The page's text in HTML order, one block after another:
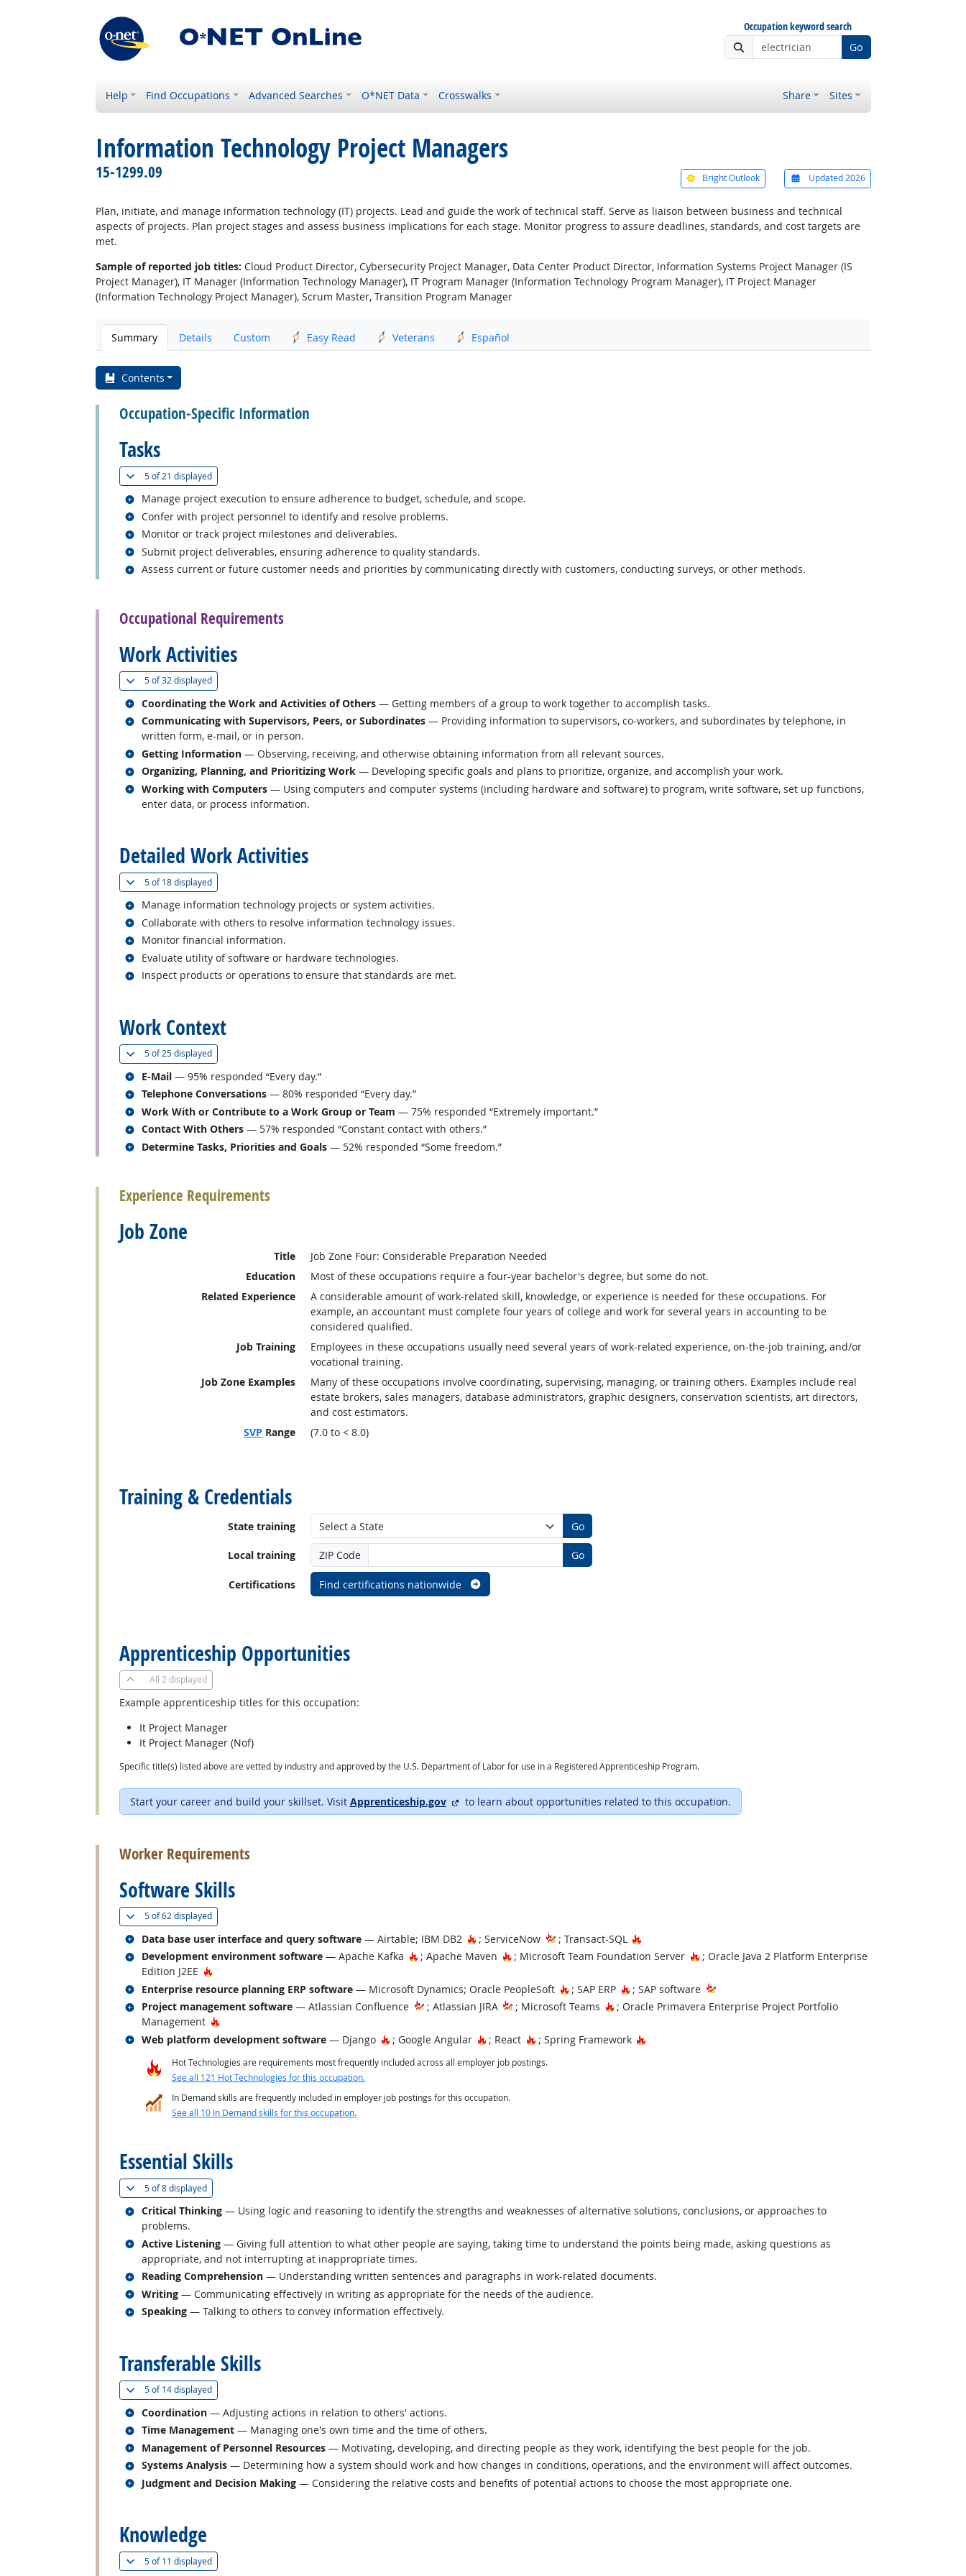
Occupation keyword search
Go
Help Find Occupations Advanced Searches O*NET Data Crosswalks Share Sites
Information Technology Project Managers
15-1299.09 Bright Outlook Updated 2026
Plan, initiate, and manage information technology (IT) projects. Lead and guide the work of technical staff. Serve as liaison between business and technical
aspects of projects. Plan project stages and assess business implications for each stage. Monitor progress to assure deadlines, standards, and cost targets are
met.
Sample of reported job titles: Cloud Product Director, Cybersecurity Project Manager, Data Center Product Director, Information Systems Project Manager (IS
Project Manager), IT Manager (Information Technology Manager), IT Program Manager (Information Technology Program Manager), IT Project Manager
(Information Technology Project Manager), Scrum Master, Transition Program Manager
Summary Details Custom Easy Read Veterans Español
Contents
Occupation-Specific Information
Tasks
5 of21 displayed(
Manage project execution to ensure adherence to budget, schedule, and scope.
Related occupations
Confer with project personnel to identify and resolve problems.
Related occupations
Monitor or track project milestones and deliverables.
Related occupations
Submit project deliverables, ensuring adherence to quality standards.
Related occupations
Assess current or future customer needs and priorities by communicating directly with customers, conducting surveys, or other methods.
Related occupations
Occupational Requirements
Work Activities
5 of32 displayed(
Coordinating the Work and Activities of Others — Getting members of a group to work together to accomplish tasks.
Related occupations
Communicating with Supervisors, Peers, or Subordinates — Providing information to supervisors, co-workers, and subordinates by telephone, in
written form, e-mail, or in person.
Related occupations
Getting Information — Observing, receiving, and otherwise obtaining information from all relevant sources.
Related occupations
Organizing, Planning, and Prioritizing Work — Developing specific goals and plans to prioritize, organize, and accomplish your work.
Related occupations
Working with Computers — Using computers and computer systems (including hardware and software) to program, write software, set up functions,
enter data, or process information.
Related occupations
Detailed Work Activities
5 of18 displayed(
Manage information technology projects or system activities.
Related occupations
Collaborate with others to resolve information technology issues.
Related occupations
Monitor financial information.
Related occupations
Evaluate utility of software or hardware technologies.
Related occupations
Inspect products or operations to ensure that standards are met.
Related occupations
Work Context
5 of25 displayed(
E-Mail — 95% responded “Every day.”
Related occupations
Telephone Conversations — 80% responded “Every day.”
Related occupations
Work With or Contribute to a Work Group or Team — 75% responded “Extremely important.”
Related occupations
Contact With Others — 57% responded “Constant contact with others.”
Related occupations
Determine Tasks, Priorities and Goals — 52% responded “Some freedom.”
Related occupations
Experience Requirements
Job Zone
Title
Job Zone Four: Considerable Preparation Needed
Education
Most of these occupations require a four-year bachelor's degree, but some do not.
Related Experience
A considerable amount of work-related skill, knowledge, or experience is needed for these occupations. For
example, an accountant must complete four years of college and work for several years in accounting to be
considered qualified.
Job Training
Employees in these occupations usually need several years of work-related experience, on-the-job training, and/or
vocational training.
Job Zone Examples
Many of these occupations involve coordinating, supervising, managing, or training others. Examples include real
estate brokers, sales managers, database administrators, graphic designers, conservation scientists, art directors,
and cost estimators.
SVP Range (7.0 to < 8.0)
Training & Credentials
State training Go
Local training ZIP Code Go
Certifications Find certifications nationwide
Apprenticeship Opportunities
All 2 displayed
Example apprenticeship titles for this occupation:
It Project Manager
It Project Manager (Nof)
Specific title(s) listed above are vetted by industry and approved by the U.S. Department of Labor for use in a Registered Apprenticeship Program.
Start your career and build your skillset. Visit Apprenticeship.gov external site
to learn about opportunities related to this occupation.
Worker Requirements
Software Skills
5 of62 displayed(
Data base user interface and query software — Airtable; IBM DB2 Hot Technology
; ServiceNow ; Transact-SQL Hot Technology
Related occupations
Development environment software — Apache Kafka Hot Technology
; Apache Maven Hot Technology
; Microsoft Team Foundation Server Hot Technology
; Oracle Java 2 Platform Enterprise
Edition J2EE
Hot Technology
Related occupations
Enterprise resource planning ERP software — Microsoft Dynamics; Oracle PeopleSoft Hot Technology
; SAP ERP Hot Technology
; SAP software
Related occupations
Project management software — Atlassian Confluence ; Atlassian JIRA ; Microsoft Teams Hot Technology
; Oracle Primavera Enterprise Project Portfolio
Management
Hot Technology
Related occupations
Web platform development software — Django Hot Technology
; Google Angular Hot Technology
; React Hot Technology
; Spring Framework Hot Technology
Related occupations
Hot Technologies are requirements most frequently included across all employer job postings.
See all 121 Hot Technologies for this occupation.
In Demand skills are frequently included in employer job postings for this occupation.
See all 10 In Demand skills for this occupation.
Essential Skills
5 of8 displayed(
Critical Thinking — Using logic and reasoning to identify the strengths and weaknesses of alternative solutions, conclusions, or approaches to
problems.
Related occupations
Active Listening — Giving full attention to what other people are saying, taking time to understand the points being made, asking questions as
appropriate, and not interrupting at inappropriate times.
Related occupations
Reading Comprehension — Understanding written sentences and paragraphs in work-related documents.
Related occupations
Writing — Communicating effectively in writing as appropriate for the needs of the audience.
Related occupations
Speaking — Talking to others to convey information effectively.
Related occupations
Transferable Skills
5 of14 displayed(
Coordination — Adjusting actions in relation to others' actions.
Related occupations
Time Management — Managing one's own time and the time of others.
Related occupations
Management of Personnel Resources — Motivating, developing, and directing people as they work, identifying the best people for the job.
Related occupations
Systems Analysis — Determining how a system should work and how changes in conditions, operations, and the environment will affect outcomes.
Related occupations
Judgment and Decision Making — Considering the relative costs and benefits of potential actions to choose the most appropriate one.
Related occupations
Knowledge
5 of11 displayed(